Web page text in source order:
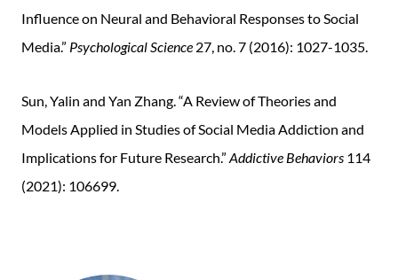
Influence on Neural and Behavioral Responses to Social
Media.” Psychological Science 27, no. 7 (2016): 1027-1035.
Sun, Yalin and Yan Zhang. “A Review of Theories and
Models Applied in Studies of Social Media Addiction and
Implications for Future Research.” Addictive Behaviors 114
(2021): 106699.